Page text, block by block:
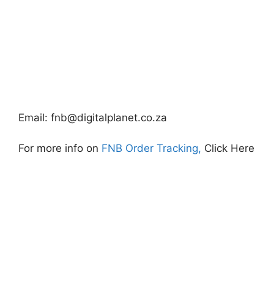
Email: fnb@digitalplanet.co.za
For more info on FNB Order Tracking, Click Here